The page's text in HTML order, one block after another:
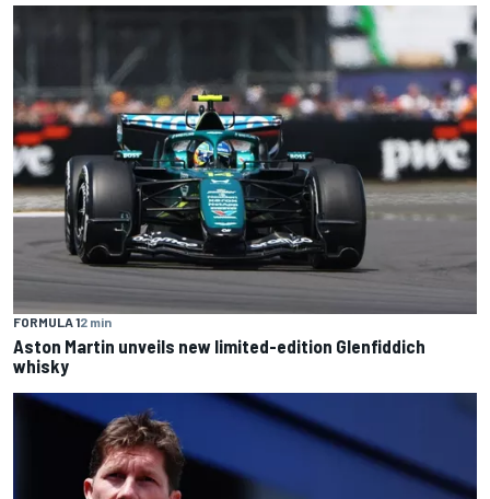
FORMULA 12 min
Aston Martin unveils new limited-edition Glenfiddich
whisky